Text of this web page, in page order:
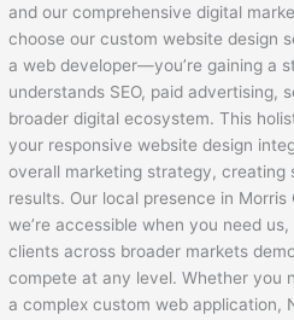
and our comprehensive digital
choose our custom website design
a web developer—you’re gaining a
understands SEO, paid advertising,
broader digital ecosystem. This
your responsive website design
overall marketing strategy, creating
results. Our local presence in
we’re accessible when you need
clients across broader markets
compete at any level. Whether you
a complex custom web application,